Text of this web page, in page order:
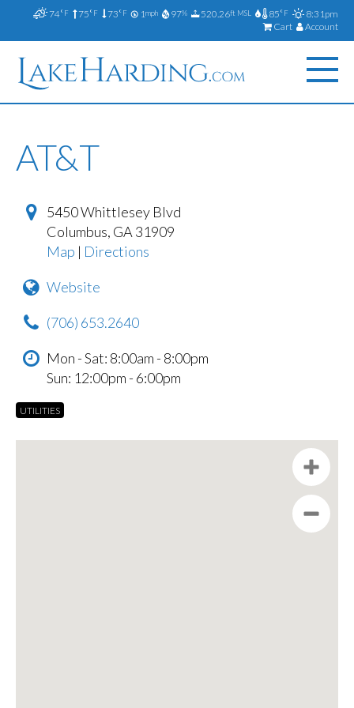
74°F 75°F 73°F 1mph 97% 520.26ft MSL 85°F
8:31pm
Cart
Account
AT&T
5450 Whittlesey Blvd
Columbus, GA 31909
Map | Directions
Website
(706) 653.2640
Mon - Sat: 8:00am - 8:00pm
Sun: 12:00pm - 6:00pm
UTILITIES